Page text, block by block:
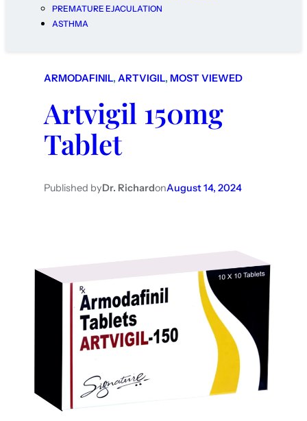
PREMATURE EJACULATION
ASTHMA
ARMODAFINIL, ARTVIGIL, MOST VIEWED
Artvigil 150mg
Tablet
Published byDr. RichardonAugust 14, 2024